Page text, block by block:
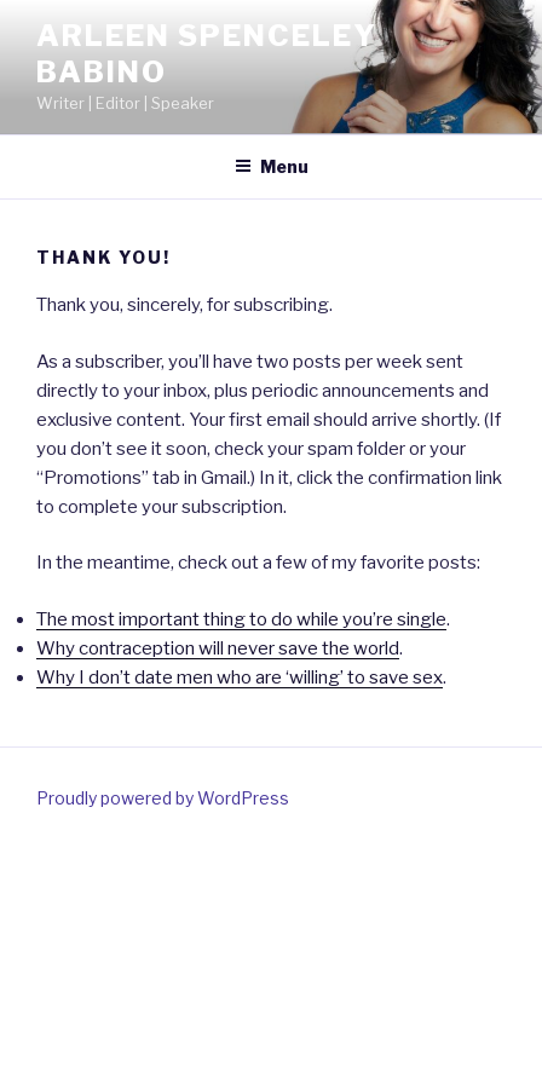
content
ARLEEN SPENCELEY
BABINO
Writer | Editor | Speaker
Menu
THANK YOU!
Thank you, sincerely, for subscribing.
As a subscriber, you’ll have two posts per week sent
directly to your inbox, plus periodic announcements and
exclusive content. Your first email should arrive shortly. (If
you don’t see it soon, check your spam folder or your
“Promotions” tab in Gmail.) In it, click the confirmation link
to complete your subscription.
In the meantime, check out a few of my favorite posts:
The most important thing to do while you’re single.
Why contraception will never save the world.
Why I don’t date men who are ‘willing’ to save sex.
Proudly powered by WordPress